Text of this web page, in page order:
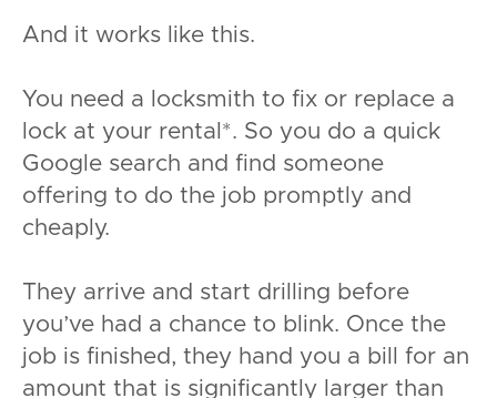
And it works like this.
You need a locksmith to fix or replace a
lock at your rental*. So you do a quick
Google search and find someone
offering to do the job promptly and
cheaply.
They arrive and start drilling before
you’ve had a chance to blink. Once the
job is finished, they hand you a bill for an
amount that is significantly larger than